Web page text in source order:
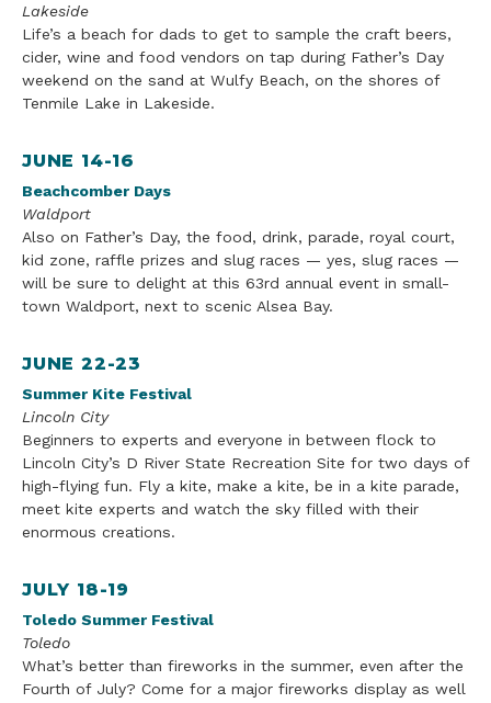
Lakeside
Life’s a beach for dads to get to sample the craft beers,
cider, wine and food vendors on tap during Father’s Day
weekend on the sand at Wulfy Beach, on the shores of
Tenmile Lake in Lakeside.
JUNE 14-16
Beachcomber Days
Waldport
Also on Father’s Day, the food, drink, parade, royal court,
kid zone, raffle prizes and slug races — yes, slug races —
will be sure to delight at this 63rd annual event in small-
town Waldport, next to scenic Alsea Bay.
JUNE 22-23
Summer Kite Festival
Lincoln City
Beginners to experts and everyone in between flock to
Lincoln City’s D River State Recreation Site for two days of
high-flying fun. Fly a kite, make a kite, be in a kite parade,
meet kite experts and watch the sky filled with their
enormous creations.
JULY 18-19
Toledo Summer Festival
Toledo
What’s better than fireworks in the summer, even after the
Fourth of July? Come for a major fireworks display as well